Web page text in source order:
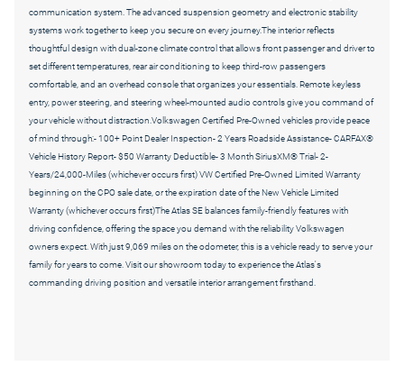
communication system. The advanced suspension geometry and electronic stability
systems work together to keep you secure on every journey.The interior reflects
thoughtful design with dual-zone climate control that allows front passenger and driver to
set different temperatures, rear air conditioning to keep third-row passengers
comfortable, and an overhead console that organizes your essentials. Remote keyless
entry, power steering, and steering wheel-mounted audio controls give you command of
your vehicle without distraction.Volkswagen Certified Pre-Owned vehicles provide peace
of mind through:- 100+ Point Dealer Inspection- 2 Years Roadside Assistance- CARFAX®
Vehicle History Report- $50 Warranty Deductible- 3 Month SiriusXM® Trial- 2-
Years/24,000-Miles (whichever occurs first) VW Certified Pre-Owned Limited Warranty
beginning on the CPO sale date, or the expiration date of the New Vehicle Limited
Warranty (whichever occurs first)The Atlas SE balances family-friendly features with
driving confidence, offering the space you demand with the reliability Volkswagen
owners expect. With just 9,069 miles on the odometer, this is a vehicle ready to serve your
family for years to come. Visit our showroom today to experience the Atlas's
commanding driving position and versatile interior arrangement firsthand.